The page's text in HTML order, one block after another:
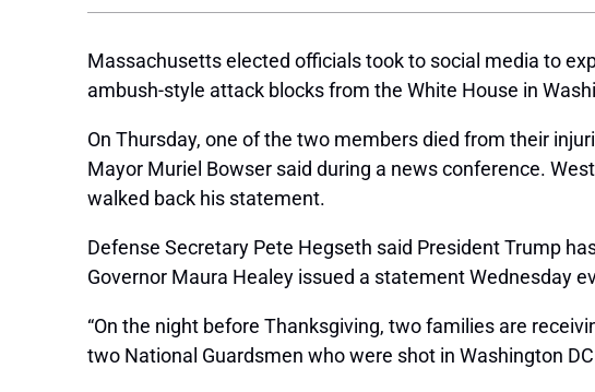
Massachusetts elected officials took to social media to
ambush-style attack blocks from the White House in
On Thursday, one of the two members died from their
Mayor Muriel Bowser said during a news conference.
walked back his statement.
Defense Secretary Pete Hegseth said President Trump
Governor Maura Healey issued a statement Wednesday
“On the night before Thanksgiving, two families are
two National Guardsmen who were shot in Washington